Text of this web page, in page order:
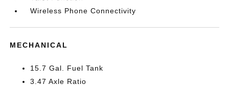
Wireless Phone Connectivity
MECHANICAL
15.7 Gal. Fuel Tank
3.47 Axle Ratio